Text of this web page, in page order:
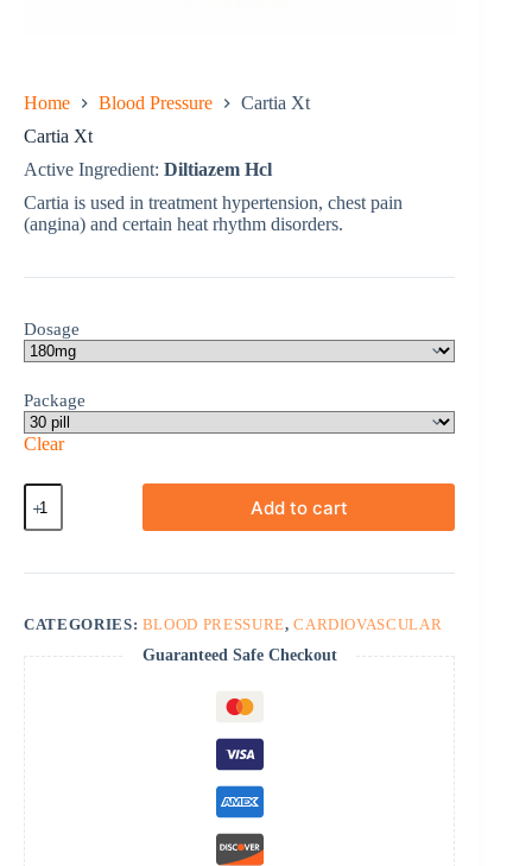
Home Blood Pressure
Cartia Xt
Cartia Xt
Active Ingredient: Diltiazem Hcl
Cartia is used in treatment hypertension, chest pain
(angina) and certain heat rhythm disorders.
Dosage
Package
Clear
Cartia
Xt
quantity
Add to cart
CATEGORIES: BLOOD PRESSURE,CARDIOVASCULAR
Guaranteed Safe Checkout